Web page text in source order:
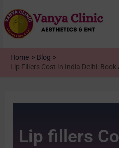
to
content
Home
Blog
Lip Fillers Cost in India Delhi:
Lip fillers